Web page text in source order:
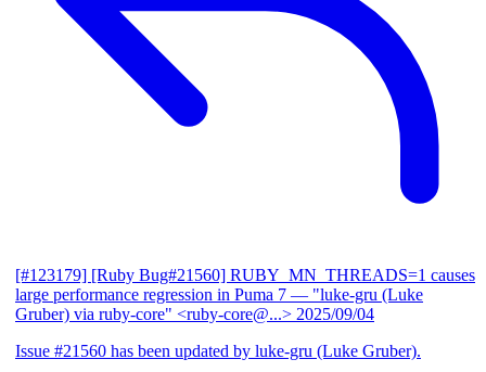
[#123179] [Ruby Bug#21560] RUBY_MN_THREADS=1 causes
large performance regression in Puma 7 — "luke-gru (Luke
Gruber) via ruby-core" <ruby-core@...> 2025/09/04
Issue #21560 has been updated by luke-gru (Luke Gruber).